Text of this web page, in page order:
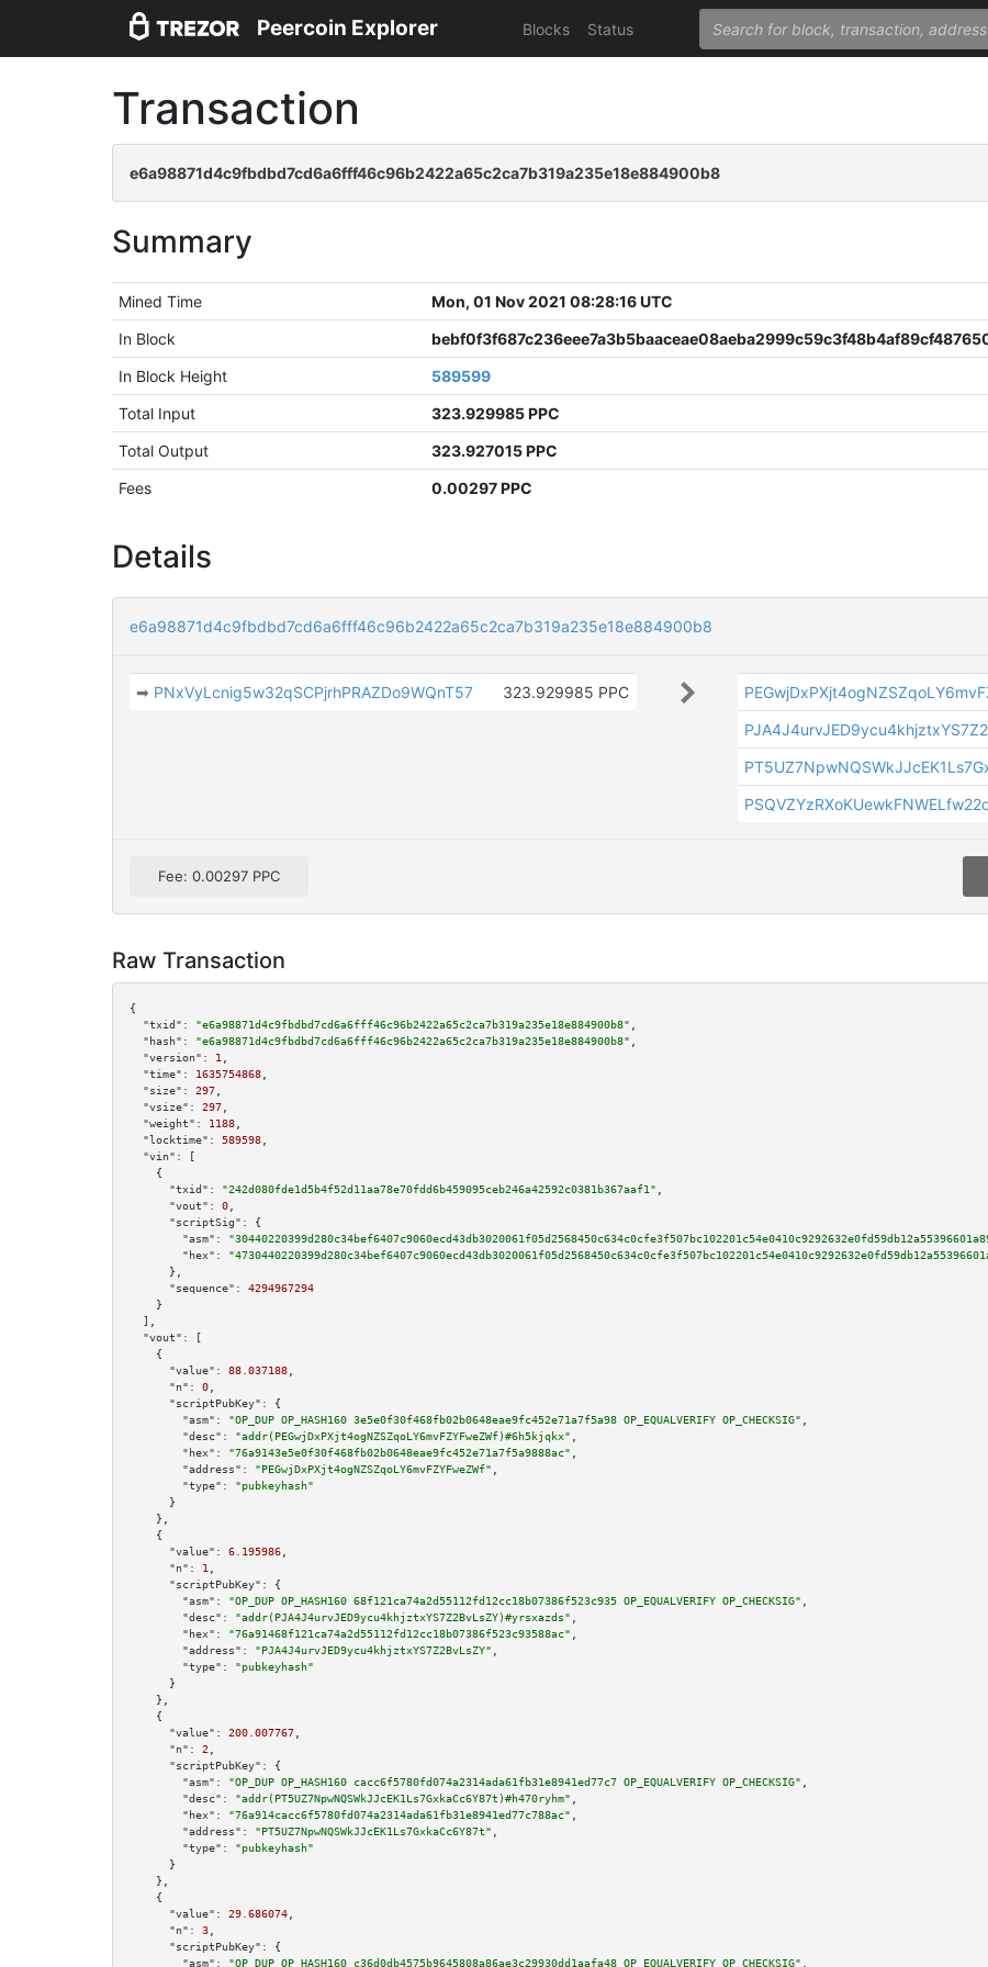
Peercoin Explorer Blocks Status
Transaction
e6a98871d4c9fbdbd7cd6a6fff46c96b2422a65c2ca7b319a235e18e884900b8
Summary
Mined Time
Mon, 01 Nov 2021 08:28:16 UTC
In Block
In Block Height
589599
Total Input
323.929985 PPC
Total Output
323.927015 PPC
Fees
0.00297 PPC
Details
e6a98871d4c9fbdbd7cd6a6fff46c96b2422a65c2ca7b319a235e18e884900b8
➡ PNxVyLcnig5w32qSCPjrhPRAZDo9WQnT57 323.929985 PPC
Fee: 0.00297 PPC
Raw Transaction
{
"txid":
"e6a98871d4c9fbdbd7cd6a6fff46c96b2422a65c2ca7b319a235e18e884900b8"
"hash":
"e6a98871d4c9fbdbd7cd6a6fff46c96b2422a65c2ca7b319a235e18e884900b8"
"version":
1
"time":
1635754868
"size":
297
"vsize":
297
"weight":
1188
"locktime":
589598
"vin":
[
    {
"txid":
"242d080fde1d5b4f52d11aa78e70fdd6b459095ceb246a42592c0381b367aaf1"
"vout":
0
"scriptSig":
{
"asm":
"hex":
      },
"sequence":
4294967294
    }
  ],
"vout":
[
    {
"value":
88.037188
"n":
0
"scriptPubKey":
{
"asm":
"OP_DUP OP_HASH160 3e5e0f30f468fb02b0648eae9fc452e71a7f5a98 OP_EQUALVERIFY OP_CHECKSIG"
"desc":
"addr(PEGwjDxPXjt4ogNZSZqoLY6mvFZYFweZWf)#6h5kjqkx"
"hex":
"76a9143e5e0f30f468fb02b0648eae9fc452e71a7f5a9888ac"
"address":
"PEGwjDxPXjt4ogNZSZqoLY6mvFZYFweZWf"
"type":
"pubkeyhash"
      }
    },
    {
"value":
6.195986
"n":
1
"scriptPubKey":
{
"asm":
"OP_DUP OP_HASH160 68f121ca74a2d55112fd12cc18b07386f523c935 OP_EQUALVERIFY OP_CHECKSIG"
"desc":
"addr(PJA4J4urvJED9ycu4khjztxYS7Z2BvLsZY)#yrsxazds"
"hex":
"76a91468f121ca74a2d55112fd12cc18b07386f523c93588ac"
"address":
"PJA4J4urvJED9ycu4khjztxYS7Z2BvLsZY"
"type":
"pubkeyhash"
      }
    },
    {
"value":
200.007767
"n":
2
"scriptPubKey":
{
"asm":
"OP_DUP OP_HASH160 cacc6f5780fd074a2314ada61fb31e8941ed77c7 OP_EQUALVERIFY OP_CHECKSIG"
"desc":
"addr(PT5UZ7NpwNQSWkJJcEK1Ls7GxkaCc6Y87t)#h470ryhm"
"hex":
"76a914cacc6f5780fd074a2314ada61fb31e8941ed77c788ac"
"address":
"PT5UZ7NpwNQSWkJJcEK1Ls7GxkaCc6Y87t"
"type":
"pubkeyhash"
      }
    },
    {
"value":
29.686074
"n":
3
"scriptPubKey":
{
"asm":
"OP_DUP OP_HASH160 c36d0db4575b9645808a86ae3c29930dd1aafa48 OP_EQUALVERIFY OP_CHECKSIG"